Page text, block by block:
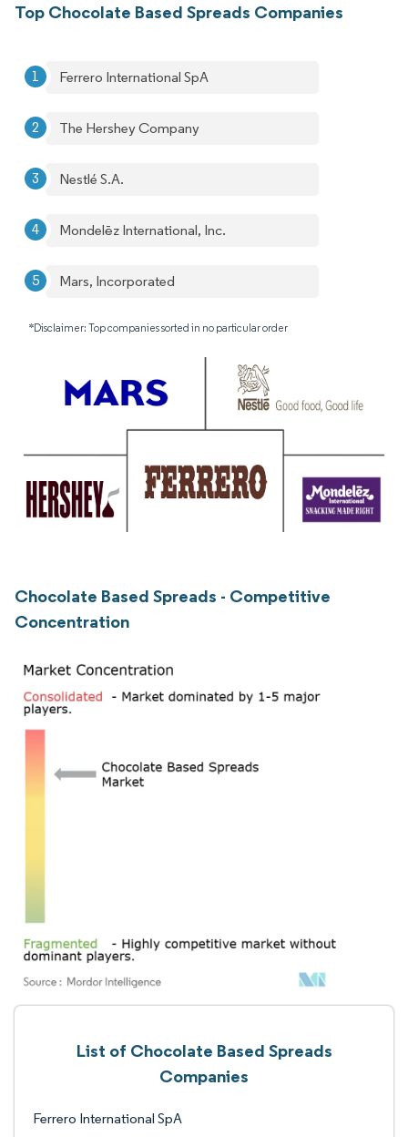
Top Chocolate Based Spreads Companies
Ferrero International SpA
The Hershey Company
Nestlé S.A.
Mondelēz International, Inc.
Mars, Incorporated
*Disclaimer: Top companies sorted in no particular order
Chocolate Based Spreads - Competitive
Concentration
List of Chocolate Based Spreads
Companies
Ferrero International SpA